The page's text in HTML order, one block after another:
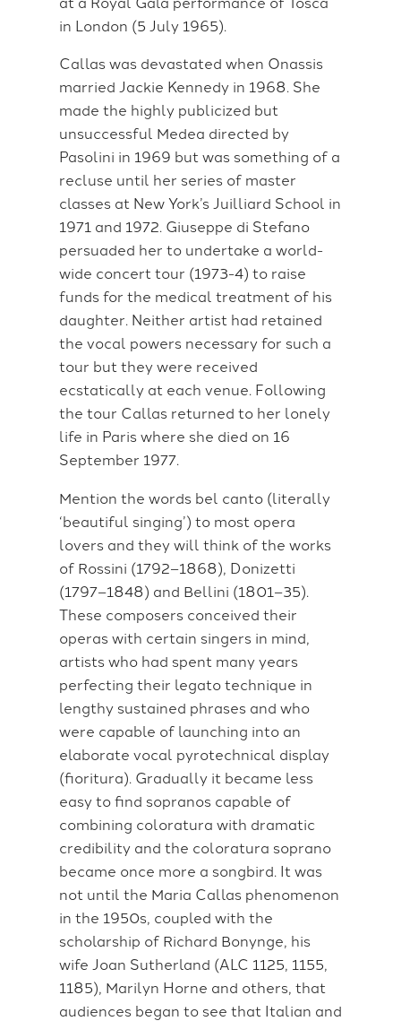
in London (5 July 1965).
Callas was devastated when Onassis
married Jackie Kennedy in 1968. She
made the highly publicized but
unsuccessful Medea directed by
Pasolini in 1969 but was something of a
recluse until her series of master
classes at New York’s Juilliard School in
1971 and 1972. Giuseppe di Stefano
persuaded her to undertake a world-
wide concert tour (1973-4) to raise
funds for the medical treatment of his
daughter. Neither artist had retained
the vocal powers necessary for such a
tour but they were received
ecstatically at each venue. Following
the tour Callas returned to her lonely
life in Paris where she died on 16
September 1977.
Mention the words bel canto (literally
‘beautiful singing’) to most opera
lovers and they will think of the works
of Rossini (1792–1868), Donizetti
(1797–1848) and Bellini (1801–35).
These composers conceived their
operas with certain singers in mind,
artists who had spent many years
perfecting their legato technique in
lengthy sustained phrases and who
were capable of launching into an
elaborate vocal pyrotechnical display
(fioritura). Gradually it became less
easy to find sopranos capable of
combining coloratura with dramatic
credibility and the coloratura soprano
became once more a songbird. It was
not until the Maria Callas phenomenon
in the 1950s, coupled with the
scholarship of Richard Bonynge, his
wife Joan Sutherland (ALC 1125, 1155,
1185), Marilyn Horne and others, that
audiences began to see that Italian and